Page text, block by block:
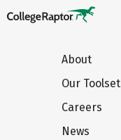
About
Our Toolset
Careers
News